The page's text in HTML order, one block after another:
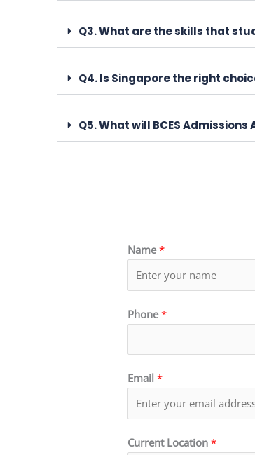
Q3. What are the skills that
Q4. Is Singapore the right
Q5. What will BCES
Name*
Phone*
Email *
Current Location *